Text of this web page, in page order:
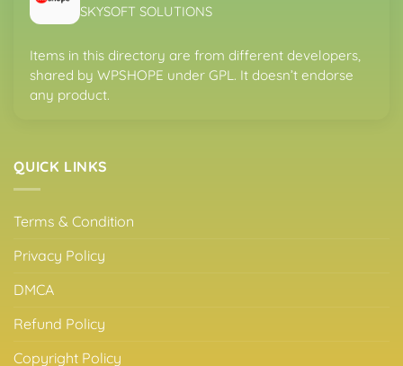
SKYSOFT SOLUTIONS
Items in this directory are from different developers,
shared by WPSHOPE under GPL. It doesn’t endorse
any product.
QUICK LINKS
Terms & Condition
Privacy Policy
DMCA
Refund Policy
Copyright Policy